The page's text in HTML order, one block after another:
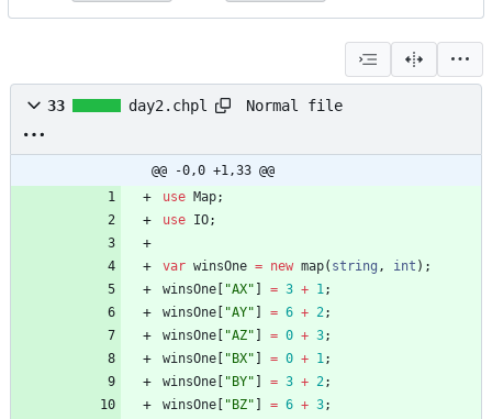
33 day2.chpl Normal file
@@ -0,0 +1,33 @@
use Map;
use IO;
var winsOne = new map( string , int ) ;
winsOne
"AX" = 3 + 1;
winsOne
"AY" = 6 + 2;
winsOne
"AZ" = 0 + 3;
winsOne
"BX" = 0 + 1;
winsOne
"BY" = 3 + 2;
winsOne
"BZ" = 6 + 3;